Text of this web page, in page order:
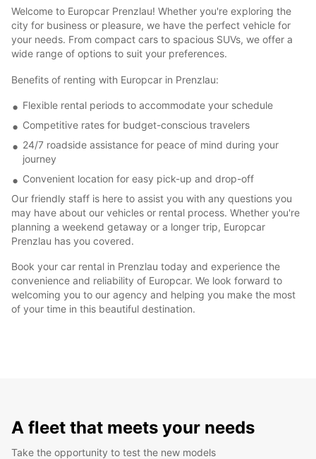
Welcome to Europcar Prenzlau! Whether you're exploring the
city for business or pleasure, we have the perfect vehicle for
your needs. From compact cars to spacious SUVs, we offer a
wide range of options to suit your preferences.
Benefits of renting with Europcar in Prenzlau:
Flexible rental periods to accommodate your schedule
Competitive rates for budget-conscious travelers
24/7 roadside assistance for peace of mind during your
journey
Convenient location for easy pick-up and drop-off
Our friendly staff is here to assist you with any questions you
may have about our vehicles or rental process. Whether you're
planning a weekend getaway or a longer trip, Europcar
Prenzlau has you covered.
Book your car rental in Prenzlau today and experience the
convenience and reliability of Europcar. We look forward to
welcoming you to our agency and helping you make the most
of your time in this beautiful destination.
A fleet that meets your needs
Take the opportunity to test the new models